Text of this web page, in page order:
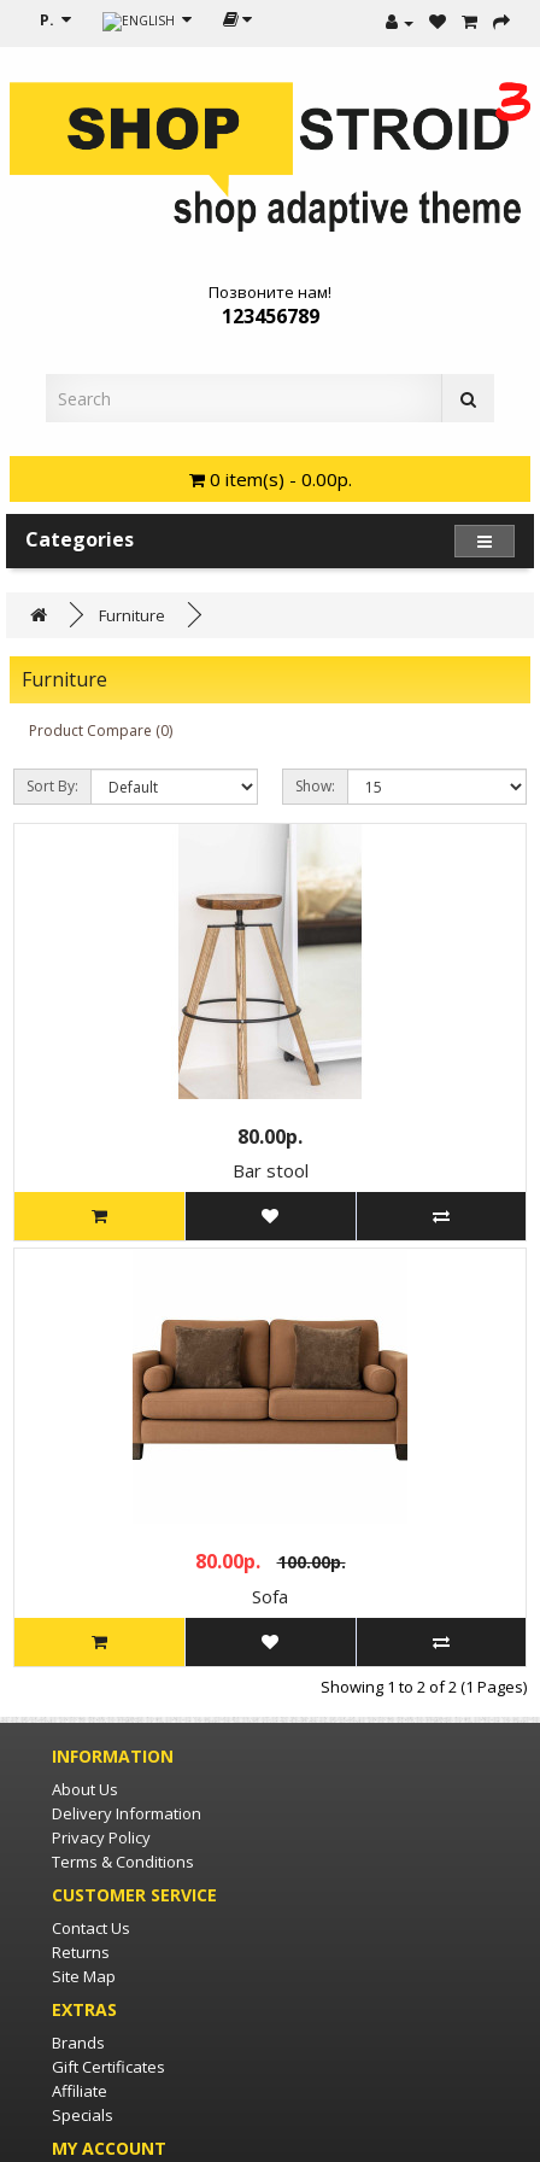
Р.
Позвоните нам!
123456789
0 item(s) - 0.00р.
Categories
Furniture
Furniture
Product Compare (0)
Sort By: Show:
80.00р.
Bar stool
80.00р. 100.00р.
Sofa
Showing 1 to 2 of 2 (1 Pages)
INFORMATION
About Us
Delivery Information
Privacy Policy
Terms & Conditions
CUSTOMER SERVICE
Contact Us
Returns
Site Map
EXTRAS
Brands
Gift Certificates
Affiliate
Specials
MY ACCOUNT